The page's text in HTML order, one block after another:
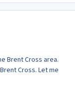
Brent Cross area.
Cross. Let me